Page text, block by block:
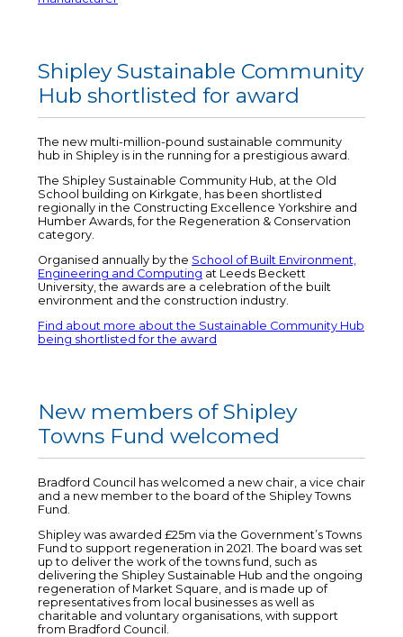
Shipley Sustainable Community
Hub shortlisted for award
The new multi-million-pound sustainable community
hub in Shipley is in the running for a prestigious award.
The Shipley Sustainable Community Hub, at the Old
School building on Kirkgate, has been shortlisted
regionally in the Constructing Excellence Yorkshire and
Humber Awards, for the Regeneration & Conservation
category.
Organised annually by the School of Built Environment,
Engineering and Computing at Leeds Beckett
University, the awards are a celebration of the built
environment and the construction industry.
Find about more about the Sustainable Community Hub
being shortlisted for the award
New members of Shipley
Towns Fund welcomed
Bradford Council has welcomed a new chair, a vice chair
and a new member to the board of the Shipley Towns
Fund.
Shipley was awarded £25m via the Government’s Towns
Fund to support regeneration in 2021. The board was set
up to deliver the work of the towns fund, such as
delivering the Shipley Sustainable Hub and the ongoing
regeneration of Market Square, and is made up of
representatives from local businesses as well as
charitable and voluntary organisations, with support
from Bradford Council.